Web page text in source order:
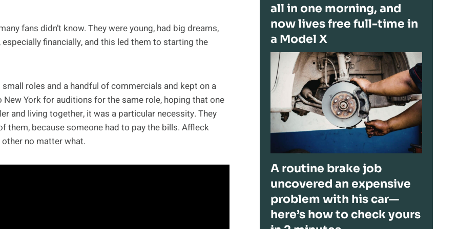
fans didn’t know. They were young, had big dreams,
financially, and this led them to starting the
roles and a handful of commercials and kept on a
York for auditions for the same role, hoping that one
and living together, it was a particular necessity. They
them, because someone had to pay the bills. Affleck
no matter what.
all in one morning, and
now lives free full-time in
a Model X
A routine brake job
uncovered an expensive
problem with his car—
here’s how to check yours